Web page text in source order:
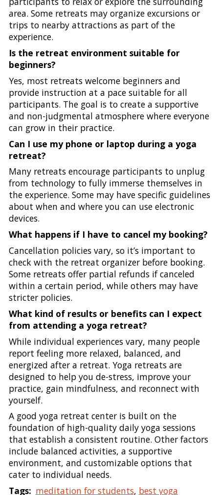
area. Some retreats may organize excursions or
trips to nearby attractions as part of the
experience.
Is the retreat environment suitable for
beginners?
Yes, most retreats welcome beginners and
provide instruction at a pace suitable for all
participants. The goal is to create a supportive
and non-judgmental atmosphere where everyone
can grow in their practice.
Can I use my phone or laptop during a yoga
retreat?
Many retreats encourage participants to unplug
from technology to fully immerse themselves in
the experience. Some may have specific guidelines
about when and where you can use electronic
devices.
What happens if I have to cancel my booking?
Cancellation policies vary, so it’s important to
check with the retreat organizer before booking.
Some retreats offer partial refunds if canceled
within a certain period, while others may have
stricter policies.
What kind of results or benefits can I expect
from attending a yoga retreat?
While individual experiences vary, many people
report feeling more relaxed, balanced, and
energized after a retreat. Yoga retreats are
designed to help you de-stress, improve your
practice, gain mindfulness, and reconnect with
yourself.
A good yoga retreat center is built on the
foundation of high-quality daily yoga sessions
that establish a consistent routine. Other factors
include balanced activities, a supportive
environment, and customizable options that
cater to individual needs.
Tags: meditation for students, best yoga